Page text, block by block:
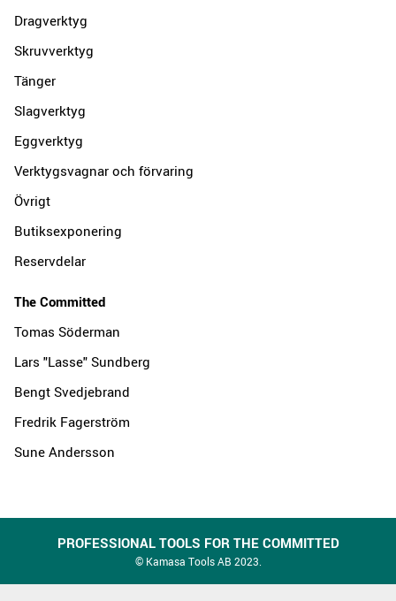
Dragverktyg
Skruvverktyg
Tänger
Slagverktyg
Eggverktyg
Verktygsvagnar och förvaring
Övrigt
Butiksexponering
Reservdelar
The Committed
Tomas Söderman
Lars "Lasse" Sundberg
Bengt Svedjebrand
Fredrik Fagerström
Sune Andersson
PROFESSIONAL TOOLS FOR THE COMMITTED
© Kamasa Tools AB 2023.